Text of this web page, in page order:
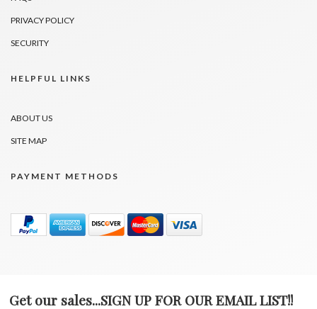
PRIVACY POLICY
SECURITY
HELPFUL LINKS
ABOUT US
SITE MAP
PAYMENT METHODS
Get our sales...SIGN UP FOR OUR EMAIL LIST!!